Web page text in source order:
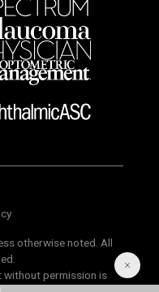
otherwise noted. All
without permission is